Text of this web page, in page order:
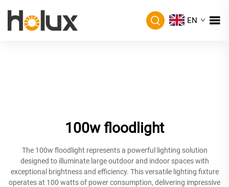
EN
100w floodlight
The 100w floodlight represents a powerful lighting solution
designed to illuminate large outdoor and indoor spaces with
exceptional brightness and efficiency. This versatile lighting fixture
operates at 100 watts of power consumption, delivering impressive